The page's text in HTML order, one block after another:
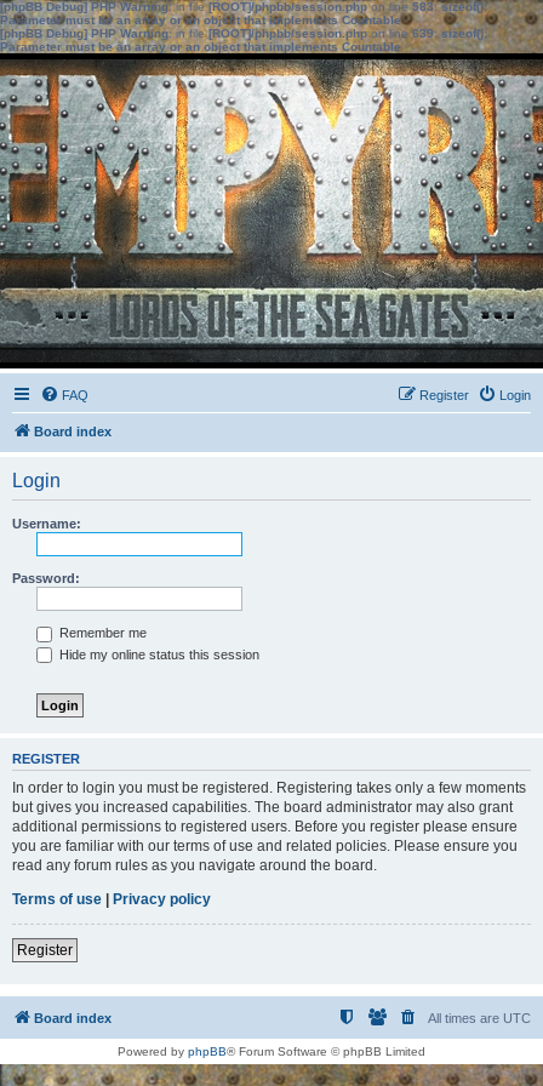
[phpBB Debug] PHP Warning: in file[ROOT]/phpbb/session.phpon line583:sizeof():
Parameter must be an array or an object that implements Countable
[phpBB Debug] PHP Warning: in file[ROOT]/phpbb/session.phpon line639: sizeof():
Parameter must be an array or an object that implements Countable
FAQ Login
Register
Board index
Login
Username:
Password:
Remember me
Hide my online status this session
REGISTER
In order to login you must be registered. Registering takes only a few moments
but gives you increased capabilities. The board administrator may also grant
additional permissions to registered users. Before you register please ensure
you are familiar with our terms of use and related policies. Please ensure you
read any forum rules as you navigate around the board.
Terms of use | Privacy policy
Register
Board index All times are UTC
Powered by phpBB® Forum Software © phpBB Limited